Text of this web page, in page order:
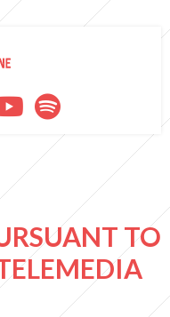
TO